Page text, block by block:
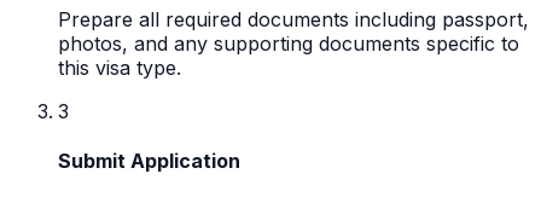
Prepare all required documents including passport,
photos, and any supporting documents specific to
this visa type.
3
Submit Application